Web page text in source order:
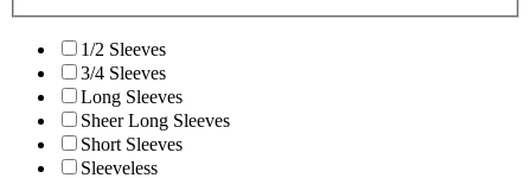
1/2 Sleeves
3/4 Sleeves
Long Sleeves
Sheer Long Sleeves
Short Sleeves
Sleeveless